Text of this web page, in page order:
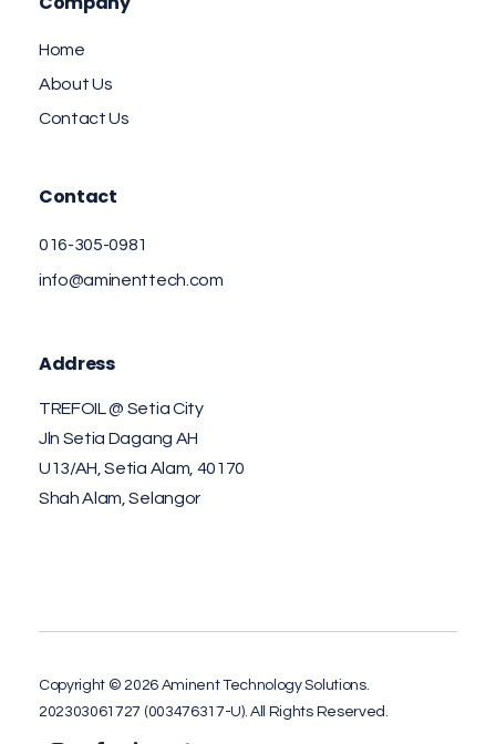
Home
About Us
Contact Us
Contact
016-305-0981
info@aminenttech.com
Address
TREFOIL @ Setia City
Jln Setia Dagang AH
U13/AH, Setia Alam, 40170
Shah Alam, Selangor
Copyright © 2026 Aminent Technology Solutions.
202303061727 (003476317-U). All Rights Reserved.